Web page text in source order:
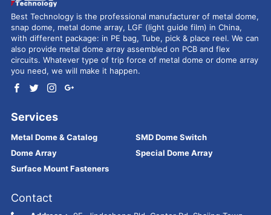
Best Technology is the professional manufacturer of metal dome,
snap dome, metal dome array, LGF (light guide film) in China,
with different package: in PE bag, Tube, pick & place reel. We can
also provide metal dome array assembled on PCB and flex
circuits. Whatever type of trip force of metal dome or dome array
you need, we will make it happen.
Services
Metal Dome & Catalog
SMD Dome Switch
Dome Array
Special Dome Array
Surface Mount Fasteners
Contact